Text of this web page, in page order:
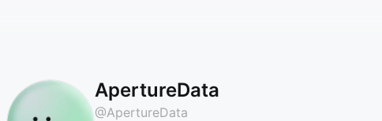
ApertureData
@ApertureData